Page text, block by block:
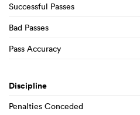
Successful Passes
Bad Passes
Pass Accuracy
Discipline
Penalties Conceded